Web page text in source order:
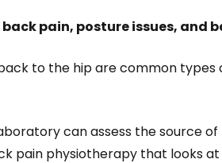
pain, posture issues, and
to the hip are common types
can assess the source
physiotherapy that looks at